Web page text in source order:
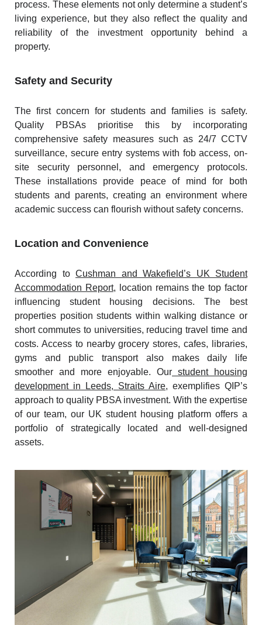
process. These elements not only determine a student’s
living experience, but they also reflect the quality and
reliability of the investment opportunity behind a
property.
Safety and Security
The first concern for students and families is safety.
Quality PBSAs prioritise this by incorporating
comprehensive safety measures such as 24/7 CCTV
surveillance, secure entry systems with fob access, on-
site security personnel, and emergency protocols.
These installations provide peace of mind for both
students and parents, creating an environment where
academic success can flourish without safety concerns.
Location and Convenience
According to Cushman and Wakefield’s UK Student
Accommodation Report, location remains the top factor
influencing student housing decisions. The best
properties position students within walking distance or
short commutes to universities, reducing travel time and
costs. Access to nearby grocery stores, cafes, libraries,
gyms and public transport also makes daily life
smoother and more enjoyable. Our student housing
development in Leeds, Straits Aire, exemplifies QIP’s
approach to quality PBSA investment. With the expertise
of our team, our UK student housing platform offers a
portfolio of strategically located and well-designed
assets.